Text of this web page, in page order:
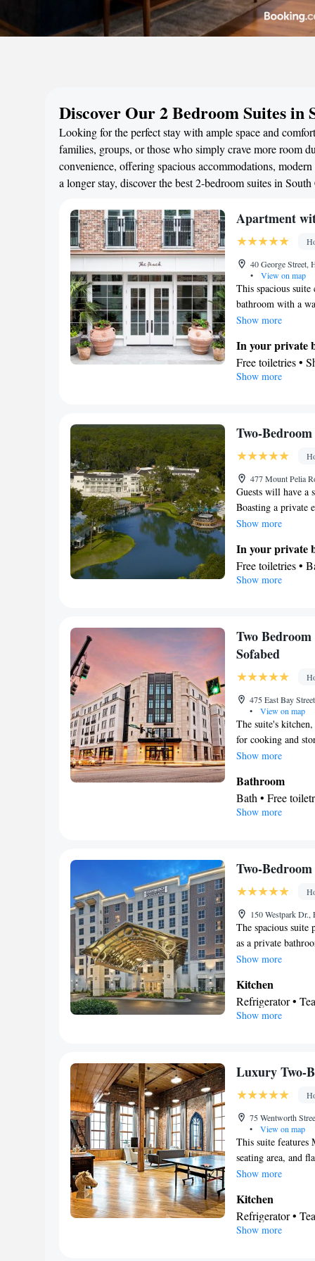
Discover Our 2 Bedroom Suites in
Looking for the perfect stay with ample space and
families, groups, or those who simply crave more room
convenience, offering spacious accommodations,
a longer stay, discover the best 2-bedroom suites in
Apartment
40 George Street,
•
View on map
This spacious
bathroom with a
kitchen features a
washing machine,
unit offers 2 beds.
Show more
In your private
Free toiletries •
Toilet paper
Kitchenware•
View
Balcony •
Facilities
Laptop safe •
table •
TV • Oven •
furniture • Iron •
Microwave • TV
Cable channels
conditioning
Show more
Two-
477 Mount Pelia
Guests will have a
Boasting a private
rooms, 2 separate
and storing food.
coffee machine, a
views. The unit has
Show more
In your private
Free toiletries •
Hairdryer •
In your private
Refrigerator •
Facilities
Desk • Safety
TV • Alarm clock
Video • TV •
floor • Private
• Coffee
service • Wake
the bed •
Smoking: No
Show more
Two
Sofabed
475 East Bay
•
View on map
The suite's
for cooking and
and coffee maker,
Show more
Bathroom
Bath • Free
Kitchen
Laptop safe •
maker •
bed • Heating •
conditioning
Smoking: No
Show more
Two-
150 Westpark Dr.,
The spacious suite
as a private
kitchen features a
channels, a
beds.
Show more
Kitchen
Refrigerator •
Dishwasher •
Hairdryer •
Desk • Safety
• Upper floors
service • Wake
Towels • Seating
Microwave • TV
• Cable
Smoking: No
Show more
Luxury Two-
75 Wentworth
•
View on map
This suite features
seating area, and
photographic
Show more
Kitchen
Refrigerator •
Minibar •
Show more